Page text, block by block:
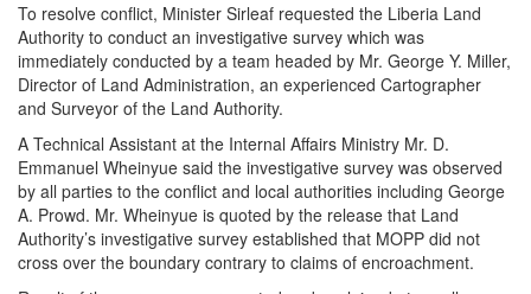
To resolve conflict, Minister Sirleaf requested the Liberia Land
Authority to conduct an investigative survey which was
immediately conducted by a team headed by Mr. George Y. Miller,
Director of Land Administration, an experienced Cartographer
and Surveyor of the Land Authority.
A Technical Assistant at the Internal Affairs Ministry Mr. D.
Emmanuel Wheinyue said the investigative survey was observed
by all parties to the conflict and local authorities including George
A. Prowd. Mr. Wheinyue is quoted by the release that Land
Authority’s investigative survey established that MOPP did not
cross over the boundary contrary to claims of encroachment.